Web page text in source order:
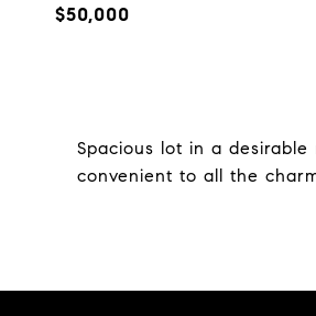
$50,000
Spacious lot in a
convenient to all the